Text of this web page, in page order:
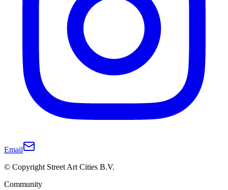
Email
© Copyright Street Art Cities B.V.
Community